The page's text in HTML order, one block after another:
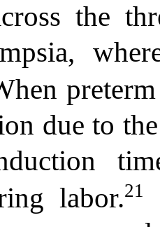
the
due to
labor.21